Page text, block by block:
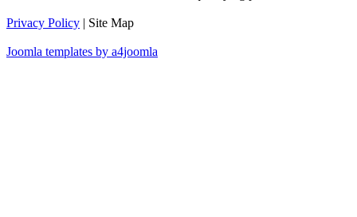
Privacy Policy | Site Map
Joomla templates by a4joomla